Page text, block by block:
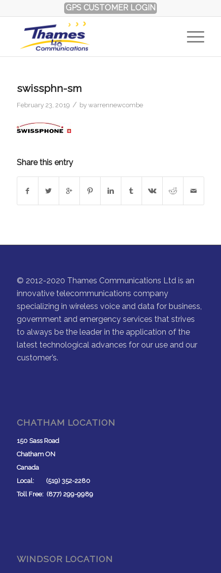
GPS CUSTOMER LOGIN
swissphn-sm
February 23, 2019 / by warrennewcombe
Share this entry
© 2012-2020 Thames Communications Ltd is an
innovative telecommunications company
specializing in wireless voice and data for business,
government and emergency services that strives
to always be the leader in the application of the
latest technological advances for our use and our
customer’s.
CHATHAM LOCATION
150 Sass Road
Chatham ON
Canada
Local: (519) 352-2280
Toll Free: (877) 299-9989
WINDSOR LOCATION